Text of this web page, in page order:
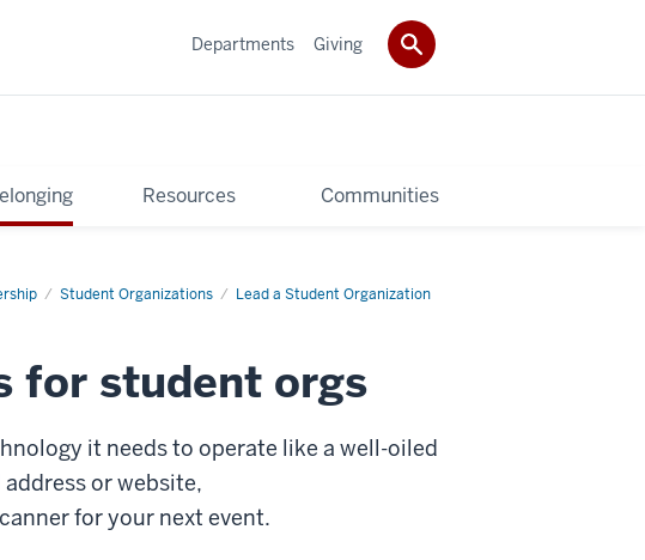
Resources Communities
Departments Giving
Student Organizations Lead a Student Organization
for student orgs
it needs to operate like a well-oiled
or website,
for your next event.